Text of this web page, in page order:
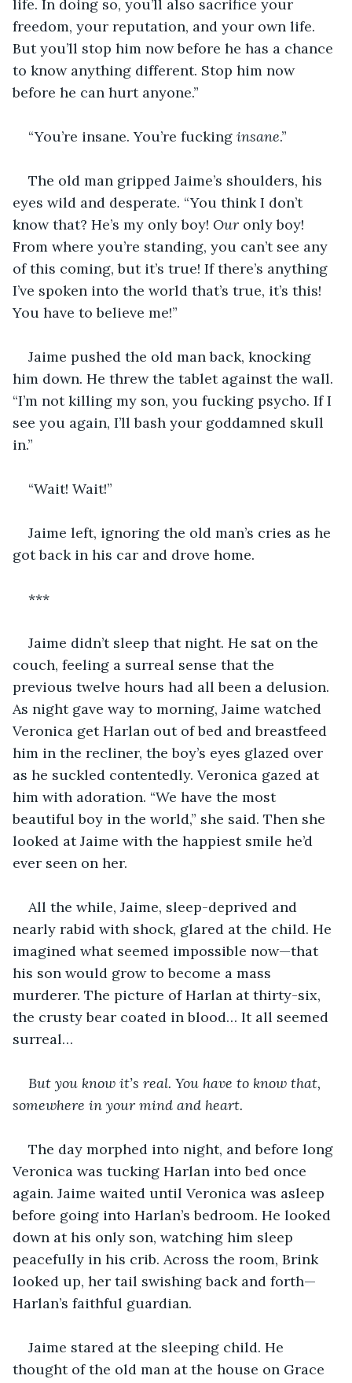
life. In doing so, you’ll also sacrifice your
freedom, your reputation, and your own life.
But you’ll stop him now before he has a chance
to know anything different. Stop him now
before he can hurt anyone.”
“You’re insane. You’re fucking insane.”
The old man gripped Jaime’s shoulders, his
eyes wild and desperate. “You think I don’t
know that? He’s my only boy! Our only boy!
From where you’re standing, you can’t see any
of this coming, but it’s true! If there’s anything
I’ve spoken into the world that’s true, it’s this!
You have to believe me!”
Jaime pushed the old man back, knocking
him down. He threw the tablet against the wall.
“I’m not killing my son, you fucking psycho. If I
see you again, I’ll bash your goddamned skull
in.”
“Wait! Wait!”
Jaime left, ignoring the old man’s cries as he
got back in his car and drove home.
***
Jaime didn’t sleep that night. He sat on the
couch, feeling a surreal sense that the
previous twelve hours had all been a delusion.
As night gave way to morning, Jaime watched
Veronica get Harlan out of bed and breastfeed
him in the recliner, the boy’s eyes glazed over
as he suckled contentedly. Veronica gazed at
him with adoration. “We have the most
beautiful boy in the world,” she said. Then she
looked at Jaime with the happiest smile he’d
ever seen on her.
All the while, Jaime, sleep-deprived and
nearly rabid with shock, glared at the child. He
imagined what seemed impossible now—that
his son would grow to become a mass
murderer. The picture of Harlan at thirty-six,
the crusty bear coated in blood… It all seemed
surreal…
But you know it’s real. You have to know that,
somewhere in your mind and heart.
The day morphed into night, and before long
Veronica was tucking Harlan into bed once
again. Jaime waited until Veronica was asleep
before going into Harlan’s bedroom. He looked
down at his only son, watching him sleep
peacefully in his crib. Across the room, Brink
looked up, her tail swishing back and forth—
Harlan’s faithful guardian.
Jaime stared at the sleeping child. He
thought of the old man at the house on Grace